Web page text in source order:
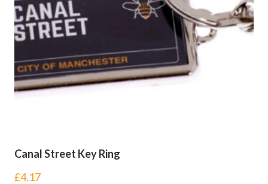
Canal Street Key Ring
£4.17